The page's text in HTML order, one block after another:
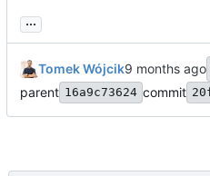
...
Tomek Wójcik
parent 16a9c73624 commit